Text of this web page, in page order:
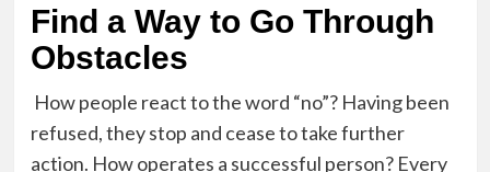
Find a Way to Go Through
Obstacles
How people react to the word “no”? Having been
refused, they stop and cease to take further
action. How operates a successful person? Every